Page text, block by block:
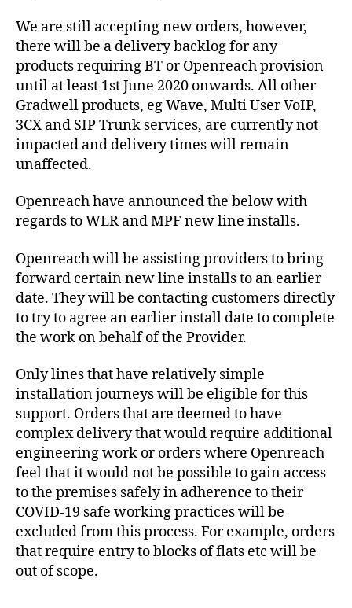
We are still accepting new orders, however,
there will be a delivery backlog for any
products requiring BT or Openreach provision
until at least 1st June 2020 onwards. All other
Gradwell products, eg Wave, Multi User VoIP,
3CX and SIP Trunk services, are currently not
impacted and delivery times will remain
unaffected.
Openreach have announced the below with
regards to WLR and MPF new line installs.
Openreach will be assisting providers to bring
forward certain new line installs to an earlier
date. They will be contacting customers directly
to try to agree an earlier install date to complete
the work on behalf of the Provider.
Only lines that have relatively simple
installation journeys will be eligible for this
support. Orders that are deemed to have
complex delivery that would require additional
engineering work or orders where Openreach
feel that it would not be possible to gain access
to the premises safely in adherence to their
COVID-19 safe working practices will be
excluded from this process. For example, orders
that require entry to blocks of flats etc will be
out of scope.